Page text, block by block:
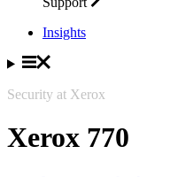
Insights
Security at Xerox
Xerox 770